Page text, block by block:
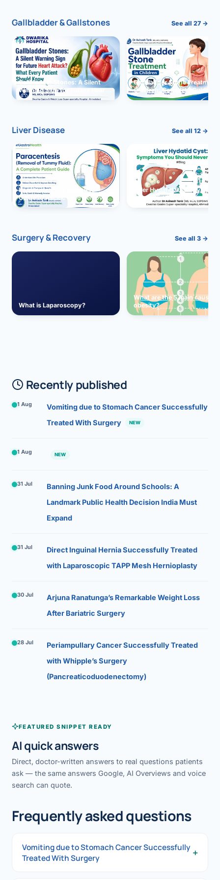
Gallbladder & Gallstones See all 27 →
Gallbladder Stones: A Silent
Warning Sign for Future Heart
Attack?
Gallbladder Stone Treatment
Children: Complete Guide
Liver Disease See all 12 →
Paracentesis: A Complete
Guide to Ascitic Fluid Removal
Liver Hydatid Cyst:
You Should Never Ignore
Surgery & Recovery See all 3 →
What is Laparoscopy?
What are the 5 main causes
obesity?
Recently published
1 Aug
Vomiting due to Stomach Cancer Successfully
Treated With Surgery
NEW
1 Aug NEW
31 Jul
Banning Junk Food Around Schools: A
Landmark Public Health Decision India Must
Expand
31 Jul
Direct Inguinal Hernia Successfully Treated
with Laparoscopic TAPP Mesh Hernioplasty
30 Jul
Arjuna Ranatunga’s Remarkable Weight Loss
After Bariatric Surgery
28 Jul
Periampullary Cancer Successfully Treated
with Whipple’s Surgery
(Pancreaticoduodenectomy)
FEATURED SNIPPET READY
AI quick answers
Direct, doctor-written answers to real questions patients
ask — the same answers Google, AI Overviews and voice
search can quote.
Frequently asked questions
Vomiting due to Stomach Cancer Successfully
Treated With Surgery
+
Vomiting due to Stomach Cancer Successfully